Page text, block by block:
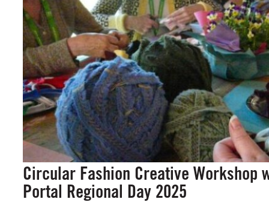
Circular Fashion Creative Workshop
Portal Regional Day 2025